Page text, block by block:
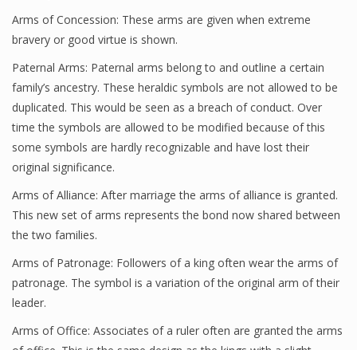
Arms of Concession: These arms are given when extreme
bravery or good virtue is shown.
Paternal Arms: Paternal arms belong to and outline a certain
family’s ancestry. These heraldic symbols are not allowed to be
duplicated. This would be seen as a breach of conduct. Over
time the symbols are allowed to be modified because of this
some symbols are hardly recognizable and have lost their
original significance.
Arms of Alliance: After marriage the arms of alliance is granted.
This new set of arms represents the bond now shared between
the two families.
Arms of Patronage: Followers of a king often wear the arms of
patronage. The symbol is a variation of the original arm of their
leader.
Arms of Office: Associates of a ruler often are granted the arms